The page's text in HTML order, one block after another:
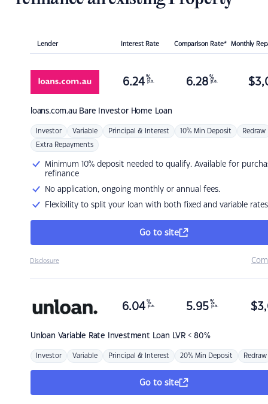
Lender Interest Rate Comparison Rate* Monthly
loans.com.au Bare Investor Home Loan
6.24 %
p.a. 6.28 %
p.a. $
Investor Variable Principal & Interest 10% Min Deposit Redraw
Extra Repayments
Minimum 10% deposit needed to qualify. Available for
refinance
No application, ongoing monthly or annual fees.
Flexibility to split your loan with both fixed and variable rates
Go to site
Disclosure
Unloan Variable Rate Investment Loan LVR < 80%
6.04 %
p.a. 5.95 %
p.a. $
Investor Variable Principal & Interest 20% Min Deposit Redraw
Go to site